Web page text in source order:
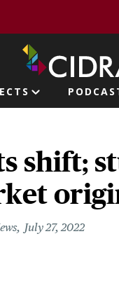
shift;
July 27, 2022